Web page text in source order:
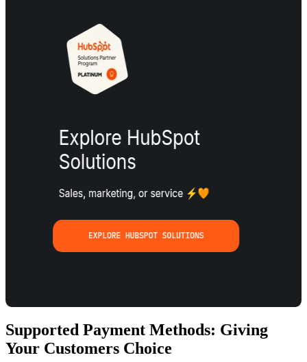
Supported Payment Methods: Giving
Your Customers Choice